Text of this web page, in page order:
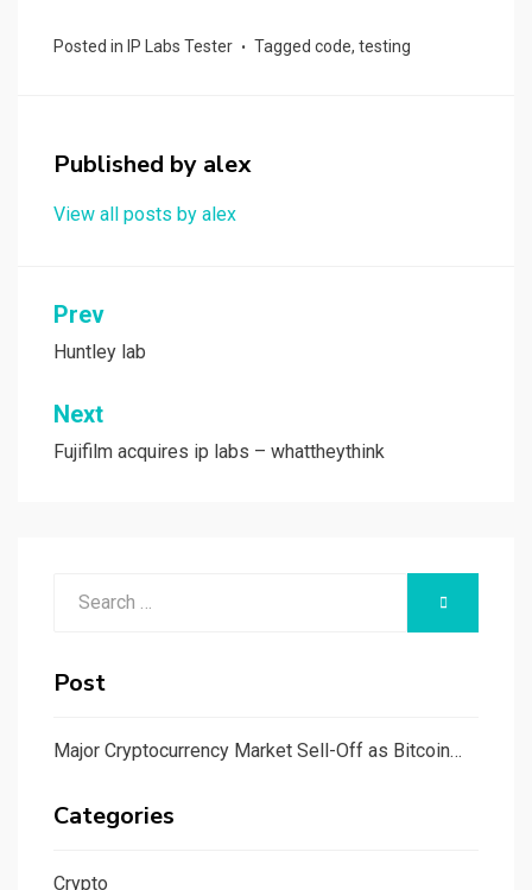
ce
o
k
st
o
n
ail ar
Posted in IP Labs Tester Tagged code, testing
Published by alex
View all posts by alex
Post
navigation
Prev
Huntley lab
Next
Fujifilm acquires ip labs – whattheythink
SEARCH
Post
Major Cryptocurrency Market Sell-Off as Bitcoin…
Categories
Crypto